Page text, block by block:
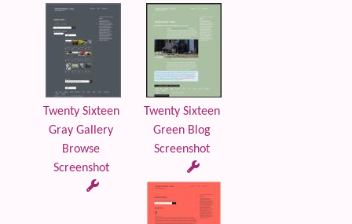
Twenty Sixteen
Gray Gallery
Browse
Screenshot
Twenty Sixteen
Green Blog
Screenshot